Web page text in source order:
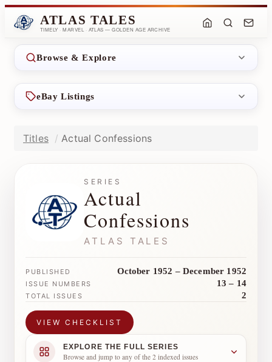
ATLAS TALES
TIMELY · MARVEL · ATLAS — GOLDEN AGE ARCHIVE
Browse & Explore
eBay Listings
Titles Actual Confessions
SERIES
Actual
Confessions
ATLAS TALES
PUBLISHED October 1952 – December 1952
ISSUE NUMBERS 13 – 14
TOTAL ISSUES 2
VIEW CHECKLIST
EXPLORE THE FULL SERIES
Browse and jump to any of the 2 indexed issues